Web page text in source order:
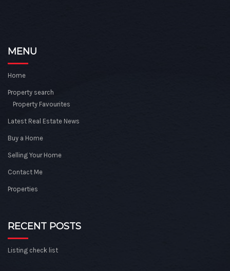
MENU
Home
Property search
Property Favourites
Latest Real Estate News
Buy a Home
Selling Your Home
Contact Me
Properties
RECENT POSTS
Listing check list